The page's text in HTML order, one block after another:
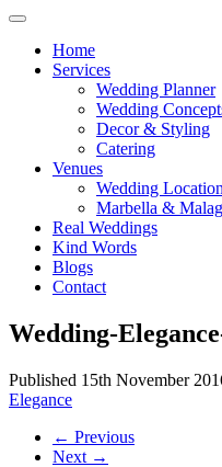
Toggle
navigationHome
Services
Wedding Planner
Wedding
Decor & Styling
Catering
Venues
Wedding
Marbella &
Real Weddings
Kind Words
Blogs
Contact
Wedding-
Published 15th November
Elegance
← Previous
Next →